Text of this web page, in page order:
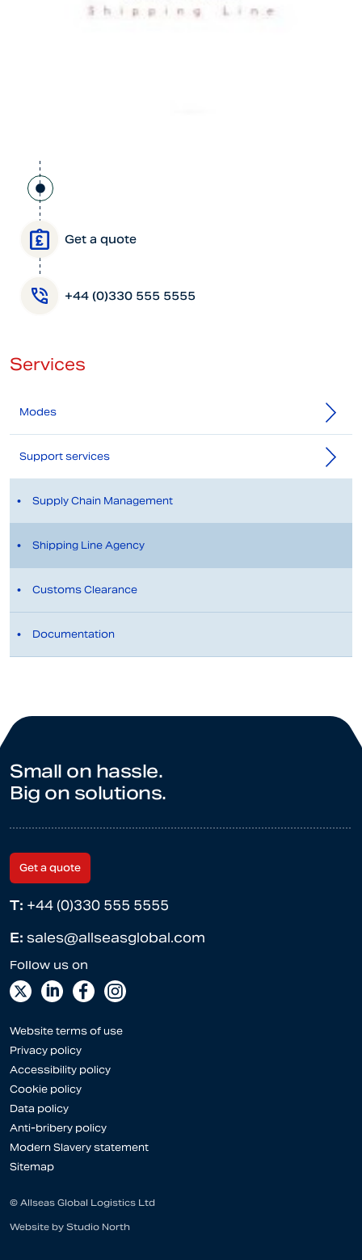
Get a quote
+44 (0)330 555 5555
Services
Modes
Support services
Supply Chain Management
Shipping Line Agency
Customs Clearance
Documentation
Small on hassle.
Big on solutions.
Get a quote
T: +44 (0)330 555 5555
E: sales@allseasglobal.com
Website terms of use
Privacy policy
Accessibility policy
Cookie policy
Data policy
Anti-bribery policy
Modern Slavery statement
Sitemap
© Allseas Global Logistics Ltd
Website by Studio North